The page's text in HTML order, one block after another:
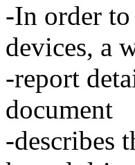
-In order
devices, a
-report
document
-describes